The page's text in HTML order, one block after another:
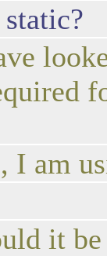
I am
it